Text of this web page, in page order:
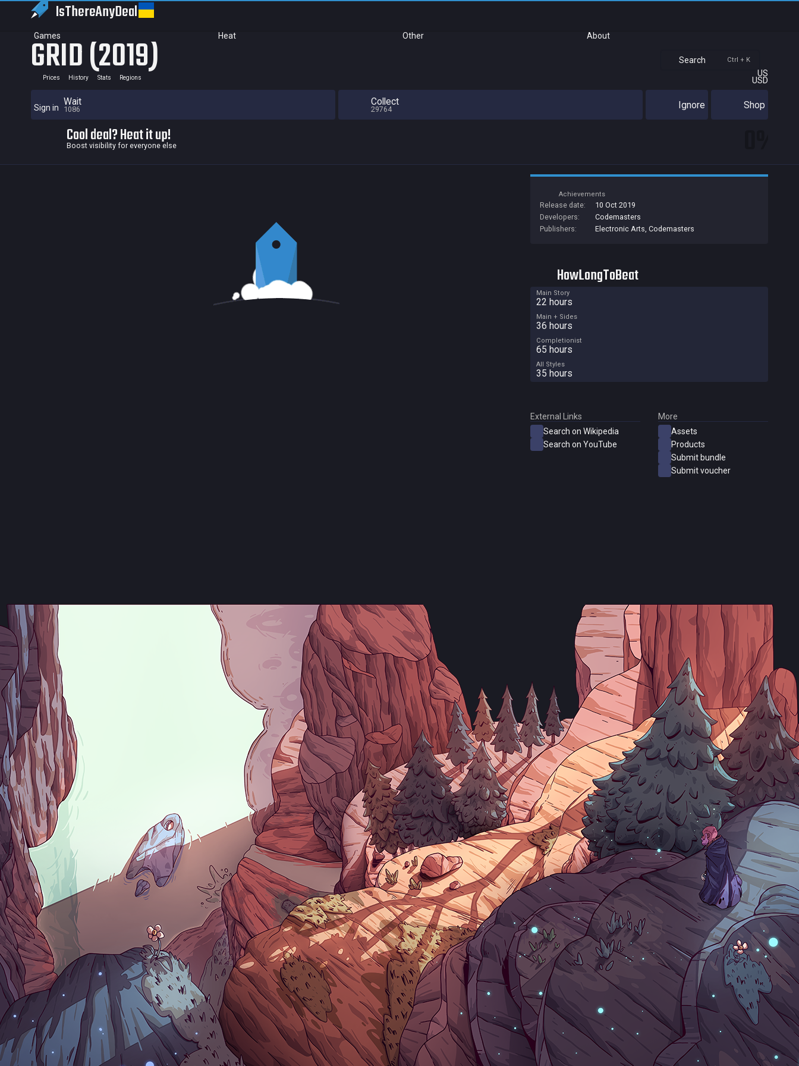
IsThereAnyDeal
Games Heat Other About
Search Ctrl + K
US
USD
Sign in
GRID (2019)
Prices History Stats Regions
Wait
1086
Collect
29764 Ignore Shop
Cool deal? Heat it up!
Boost visibility for everyone else
Achievements
Release date:
10 Oct 2019
Developers:
Codemasters
Publishers:
Electronic Arts, Codemasters
HowLongToBeat
Main Story
22 hours
Main + Sides
36 hours
Completionist
65 hours
All Styles
35 hours
External Links
Search on Wikipedia
Search on YouTube
More
Assets
Products
Submit bundle
Submit voucher